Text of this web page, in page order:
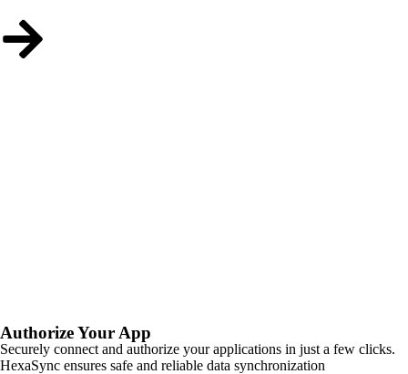
Authorize Your App
Securely connect and authorize your applications in just a few clicks.
HexaSync ensures safe and reliable data synchronization